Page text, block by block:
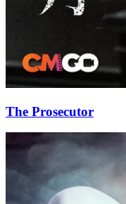
The Prosecutor